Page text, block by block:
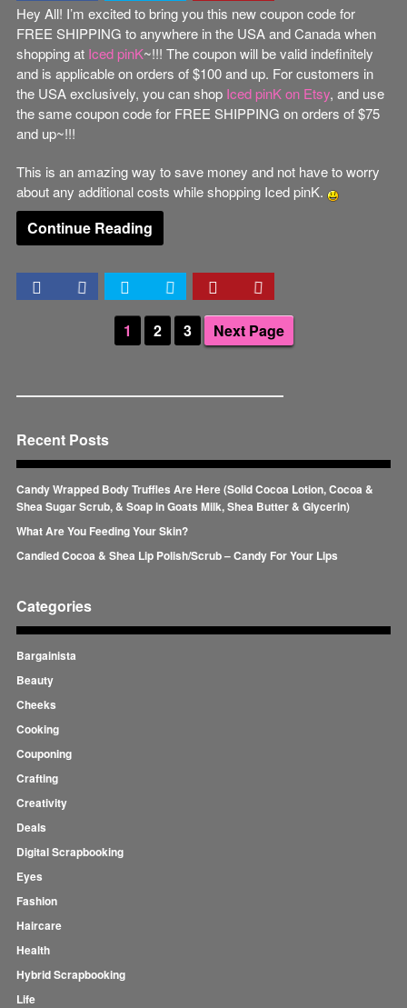
Hey All! I’m excited to bring you this new coupon code for
FREE SHIPPING to anywhere in the USA and Canada when
shopping at Iced pinK~!!! The coupon will be valid indefinitely
and is applicable on orders of $100 and up. For customers in
the USA exclusively, you can shop Iced pinK on Etsy, and use
the same coupon code for FREE SHIPPING on orders of $75
and up~!!!
This is an amazing way to save money and not have to worry
about any additional costs while shopping Iced pinK.
Continue Reading
1 2 3 Next Page
Recent Posts
Candy Wrapped Body Truffles Are Here (Solid Cocoa Lotion, Cocoa &
Shea Sugar Scrub, & Soap in Goats Milk, Shea Butter & Glycerin)
What Are You Feeding Your Skin?
Candied Cocoa & Shea Lip Polish/Scrub – Candy For Your Lips
Categories
Bargainista
Beauty
Cheeks
Cooking
Couponing
Crafting
Creativity
Deals
Digital Scrapbooking
Eyes
Fashion
Haircare
Health
Hybrid Scrapbooking
Life